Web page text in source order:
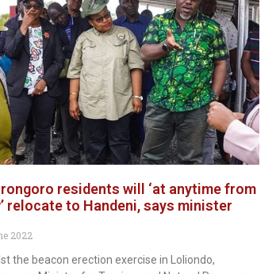
residents will ‘at anytime from
relocate to Handeni, says minister
2022
the beacon erection exercise in Loliondo,